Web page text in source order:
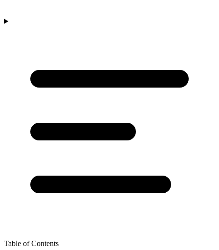
Table of Contents